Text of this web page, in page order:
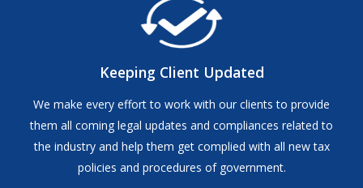
Keeping Client Updated
We make every effort to work with our clients to provide
them all coming legal updates and compliances related to
the industry and help them get complied with all new tax
policies and procedures of government.